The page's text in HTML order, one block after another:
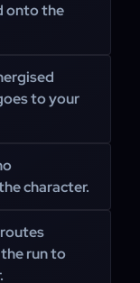
onto the
to your
character.
run to